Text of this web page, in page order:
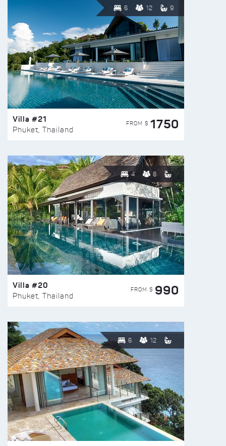
6 12 9
Villa #21
Phuket, Thailand
FROM $ 1750
4 8
Villa #20
Phuket, Thailand
FROM $ 990
6 12